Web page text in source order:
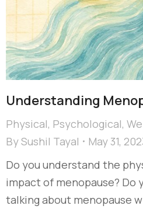
Understanding
Physical, Psychological,
BySushil Tayal
May 31,
Do you understand the
impact of menopause? Do
talking about menopause